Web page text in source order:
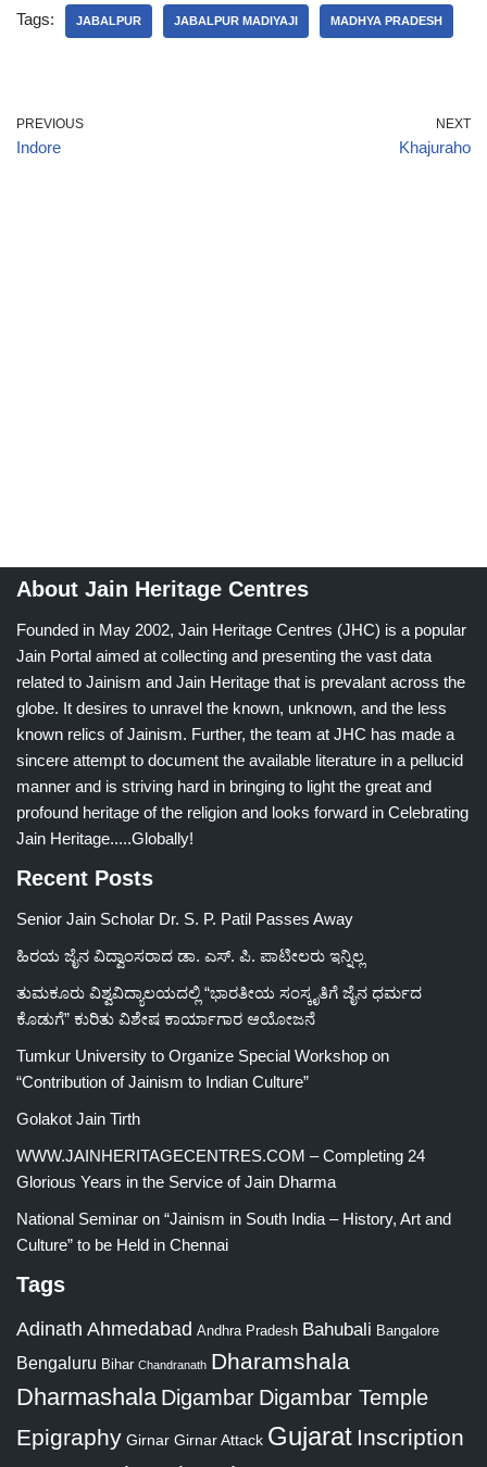
Tags: JABALPUR JABALPUR MADIYAJI MADHYA PRADESH
PREVIOUS
Indore
NEXT
Khajuraho
About Jain Heritage Centres
Founded in May 2002, Jain Heritage Centres (JHC) is a popular
Jain Portal aimed at collecting and presenting the vast data
related to Jainism and Jain Heritage that is prevalant across the
globe. It desires to unravel the known, unknown, and the less
known relics of Jainism. Further, the team at JHC has made a
sincere attempt to document the available literature in a pellucid
manner and is striving hard in bringing to light the great and
profound heritage of the religion and looks forward in Celebrating
Jain Heritage.....Globally!
Recent Posts
Senior Jain Scholar Dr. S. P. Patil Passes Away
ಹಿರಯ ಜೈನ ವಿದ್ವಾಂಸರಾದ ಡಾ. ಎಸ್. ಪಿ. ಪಾಟೀಲರು ಇನ್ನಿಲ್ಲ
ತುಮಕೂರು ವಿಶ್ವವಿದ್ಯಾಲಯದಲ್ಲಿ “ಭಾರತೀಯ ಸಂಸ್ಕೃತಿಗೆ ಜೈನ ಧರ್ಮದ
ಕೊಡುಗೆ” ಕುರಿತು ವಿಶೇಷ ಕಾರ್ಯಾಗಾರ ಆಯೋಜನೆ
Tumkur University to Organize Special Workshop on
“Contribution of Jainism to Indian Culture”
Golakot Jain Tirth
WWW.JAINHERITAGECENTRES.COM – Completing 24
Glorious Years in the Service of Jain Dharma
National Seminar on “Jainism in South India – History, Art and
Culture” to be Held in Chennai
Tags
Adinath Ahmedabad Andhra Pradesh Bahubali Bangalore
Bengaluru Bihar Chandranath Dharamshala
Dharmashala Digambar Digambar Temple
Epigraphy Girnar Girnar Attack Gujarat Inscription